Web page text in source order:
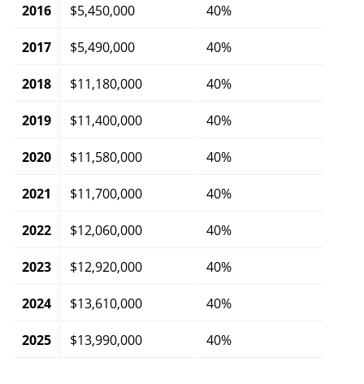
2016 $5,450,000 40%
2017 $5,490,000 40%
2018 $11,180,000 40%
2019 $11,400,000 40%
2020 $11,580,000 40%
2021 $11,700,000 40%
2022 $12,060,000 40%
2023 $12,920,000 40%
2024 $13,610,000 40%
2025 $13,990,000 40%